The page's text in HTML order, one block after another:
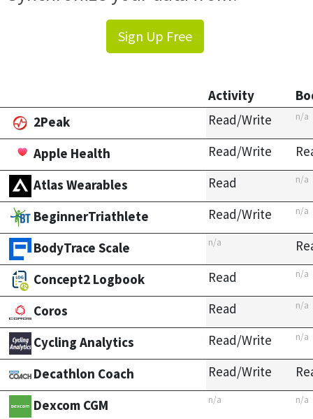
Sign Up Free
Activity
2Peak
Read/Write n/a
Apple Health Read/Write
Atlas Wearables
Read n/a
BeginnerTriathlete Read/Write n/a
BodyTrace Scale n/a
Concept2 Logbook
Read n/a
Coros Read n/a
Cycling Analytics Read/Write n/a
Decathlon Coach Read/Write
Dexcom CGM
n/a n/a